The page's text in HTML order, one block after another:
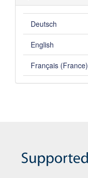
Deutsch
English
Français (France)